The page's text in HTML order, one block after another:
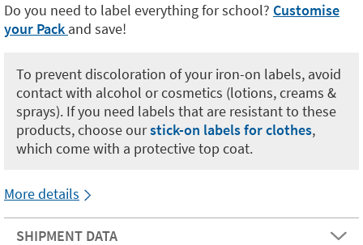
Do you need to label everything for school? Customise
your Pack and save!
To prevent discoloration of your iron-on labels, avoid
contact with alcohol or cosmetics (lotions, creams &
sprays). If you need labels that are resistant to these
products, choose ourstick-on labels for clothes,
which come with a protective top coat.
More details
SHIPMENT DATA